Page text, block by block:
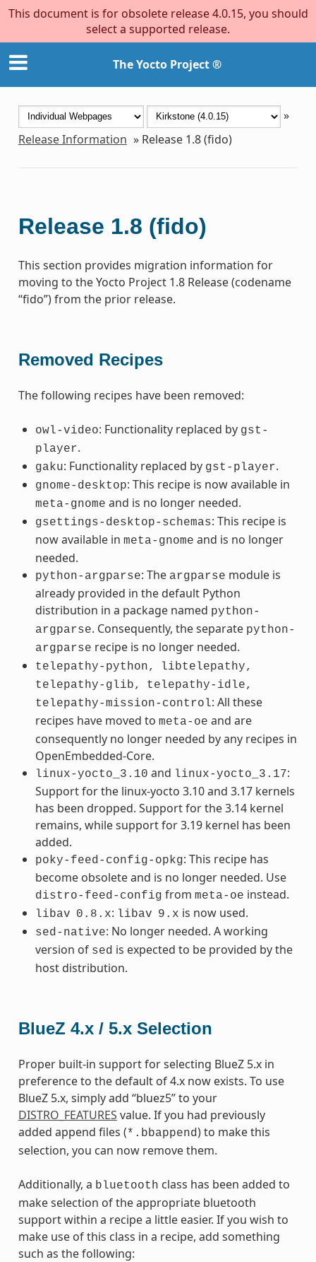
This document is for obsolete release 4.0.15, you should
select a supported release.
The Yocto Project ®
»
Release Information » Release 1.8 (fido)
Release 1.8 (fido)
This section provides migration information for
moving to the Yocto Project 1.8 Release (codename
“fido”) from the prior release.
Removed Recipes
The following recipes have been removed:
owl-video: Functionality replaced by gst-
player.
gaku: Functionality replaced by gst-player.
gnome-desktop: This recipe is now available in
meta-gnome and is no longer needed.
gsettings-desktop-schemas: This recipe is
now available in meta-gnome and is no longer
needed.
python-argparse: The argparse module is
already provided in the default Python
distribution in a package named python-
argparse. Consequently, the separate python-
argparse recipe is no longer needed.
telepathy-python,
libtelepathy,
telepathy-glib,
telepathy-idle,
telepathy-mission-control: All these
recipes have moved to meta-oe and are
consequently no longer needed by any recipes in
OpenEmbedded-Core.
linux-yocto_3.10 and linux-yocto_3.17:
Support for the linux-yocto 3.10 and 3.17 kernels
has been dropped. Support for the 3.14 kernel
remains, while support for 3.19 kernel has been
added.
poky-feed-config-opkg: This recipe has
become obsolete and is no longer needed. Use
distro-feed-config from meta-oe instead.
libav 0.8.x: libav 9.x is now used.
sed-native: No longer needed. A working
version of sed is expected to be provided by the
host distribution.
BlueZ 4.x / 5.x Selection
Proper built-in support for selecting BlueZ 5.x in
preference to the default of 4.x now exists. To use
BlueZ 5.x, simply add “bluez5” to your
DISTRO_FEATURES value. If you had previously
added append files (*.bbappend) to make this
selection, you can now remove them.
Additionally, a bluetooth class has been added to
make selection of the appropriate bluetooth
support within a recipe a little easier. If you wish to
make use of this class in a recipe, add something
such as the following: